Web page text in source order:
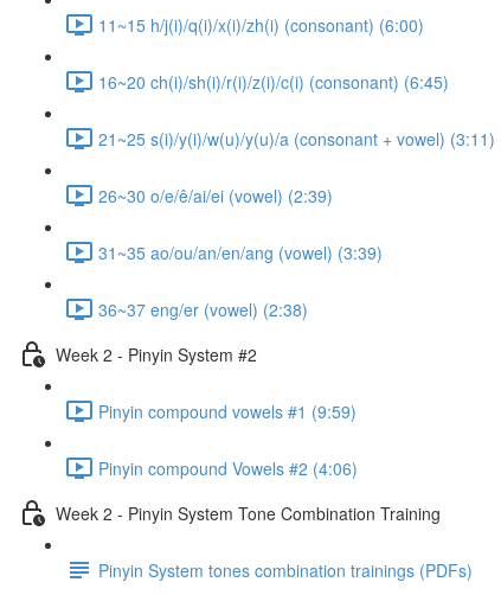
11~15 h/j(i)/q(i)/x(i)/zh(i) (consonant) (6:00)
16~20 ch(i)/sh(i)/r(i)/z(i)/c(i) (consonant) (6:45)
21~25 s(i)/y(i)/w(u)/y(u)/a (consonant + vowel) (3:11)
26~30 o/e/ê/ai/ei (vowel) (2:39)
31~35 ao/ou/an/en/ang (vowel) (3:39)
36~37 eng/er (vowel) (2:38)
Week 2 - Pinyin System #2
Pinyin compound vowels #1 (9:59)
Pinyin compound Vowels #2 (4:06)
Week 2 - Pinyin System Tone Combination Training
Pinyin System tones combination trainings (PDFs)